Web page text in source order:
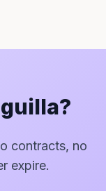
contracts, no
expire.